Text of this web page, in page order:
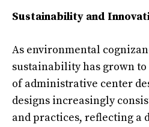
Sustainability and
As environmental
sustainability has grown
of administrative center
designs increasingly
and practices, reflecting a